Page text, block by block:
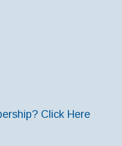
Click Here